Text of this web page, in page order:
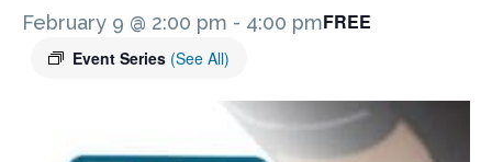
February 9 @ 2:00 pm - 4:00 pm
Event Series (See All)
FREE